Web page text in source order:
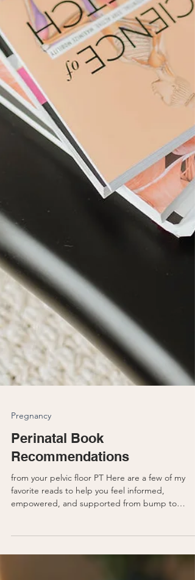
Pregnancy
Perinatal Book
Recommendations
from your pelvic floor PT Here are a few of my